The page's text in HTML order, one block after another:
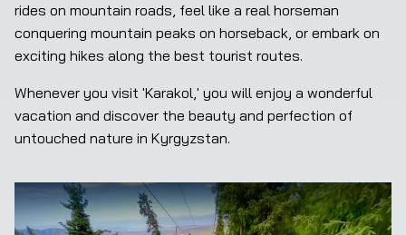
rides on mountain roads, feel like a real horseman
conquering mountain peaks on horseback, or embark on
exciting hikes along the best tourist routes.
Whenever you visit 'Karakol,' you will enjoy a wonderful
vacation and discover the beauty and perfection of
untouched nature in Kyrgyzstan.